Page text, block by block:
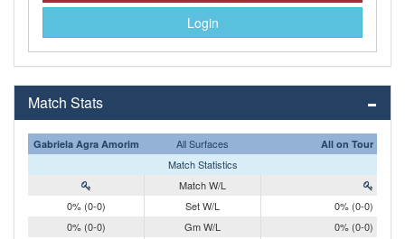
Login
Match Stats
Gabriela Agra Amorim All Surfaces All on Tour
Match Statistics
Match W/L
0% (0-0)
Set W/L
0% (0-0)
0% (0-0)
Gm W/L
0% (0-0)